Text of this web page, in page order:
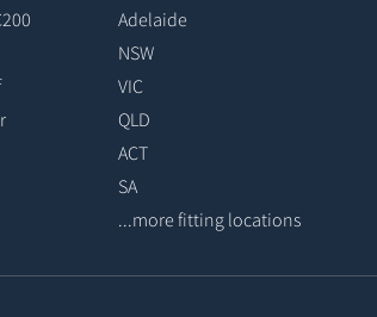
Adelaide
NSW
VIC
QLD
ACT
SA
...more fitting locations